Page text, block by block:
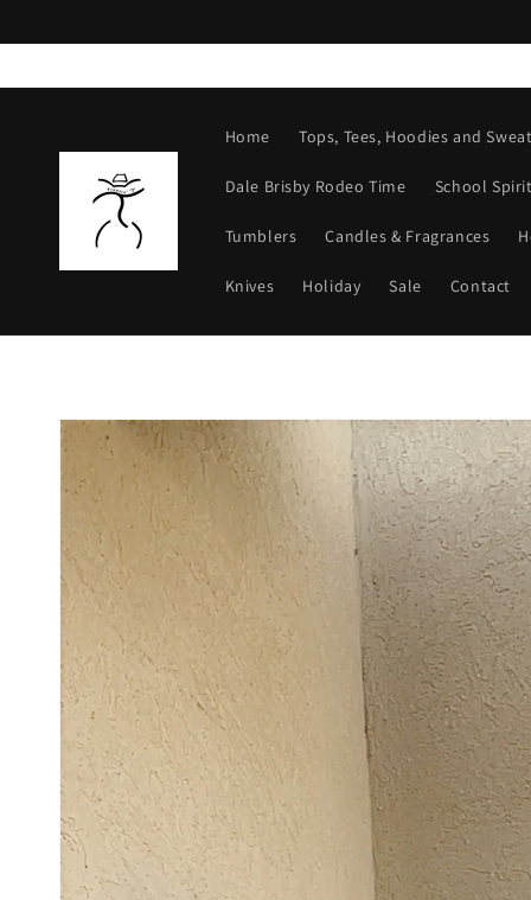
Home Tops, Tees, Hoodies and
Dale Brisby Rodeo Time School Spirit
Tumblers Candles & Fragrances
Knives Holiday Sale Contact
Skip to
product
information